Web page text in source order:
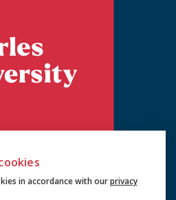
in accordance with ourprivacy